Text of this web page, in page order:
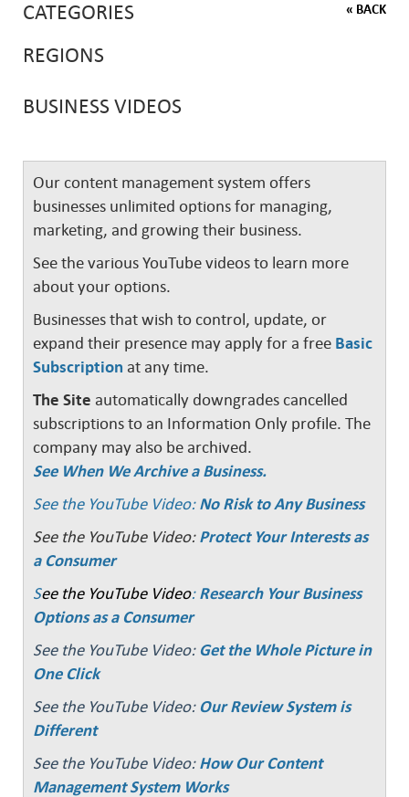
« BACK
CATEGORIES
REGIONS
BUSINESS VIDEOS
Our content management system offers
businesses unlimited options for managing,
marketing, and growing their business.
See the various YouTube videos to learn more
about your options.
Businesses that wish to control, update, or
expand their presence may apply for a free Basic
Subscription at any time.
The Site automatically downgrades cancelled
subscriptions to an Information Only profile. The
company may also be archived.
See When We Archive a Business.
See the YouTube Video: No Risk to Any Business
See the YouTube Video: Protect Your Interests as
a Consumer
See the YouTube Video: Research Your Business
Options as a Consumer
See the YouTube Video: Get the Whole Picture in
One Click
See the YouTube Video: Our Review System is
Different
See the YouTube Video: How Our Content
Management System Works